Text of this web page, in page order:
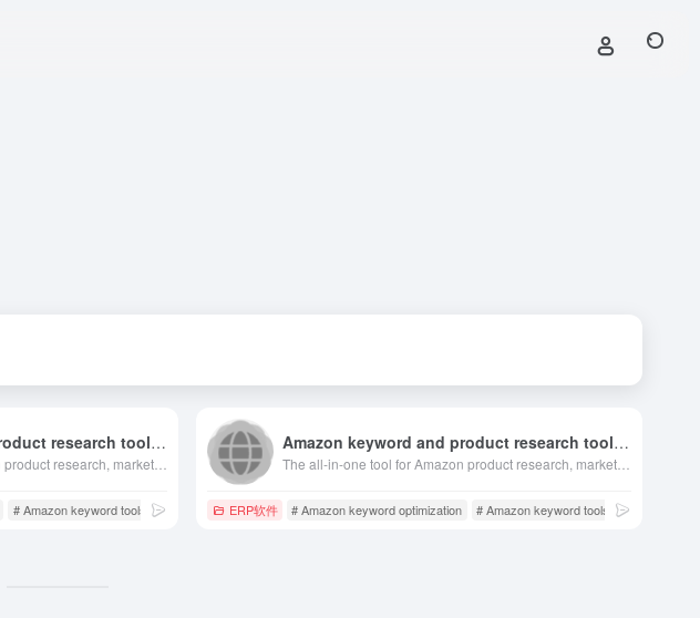
Amazon keyword and product research toolbox
The all-in-one tool for Amazon product research, market analysis, keyword suggestion, sponsored ads insight and product tracking for Amazon sellers.
# Amazon keyword tools # Amazon operating tools
Amazon keyword and product research toolbox
ERP软件 # Amazon keyword optimization # Amazon keyword tools # Amazon